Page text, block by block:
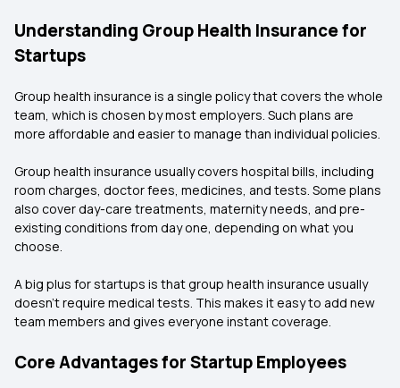
Understanding Group Health Insurance for
Startups
Group health insurance is a single policy that covers the whole
team, which is chosen by most employers. Such plans are
more affordable and easier to manage than individual policies.
Group health insurance usually covers hospital bills, including
room charges, doctor fees, medicines, and tests. Some plans
also cover day-care treatments, maternity needs, and pre-
existing conditions from day one, depending on what you
choose.
A big plus for startups is that group health insurance usually
doesn’t require medical tests. This makes it easy to add new
team members and gives everyone instant coverage.
Core Advantages for Startup Employees